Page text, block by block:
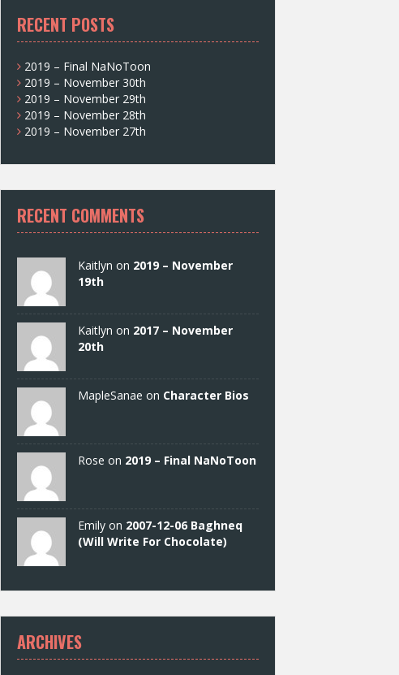
RECENT POSTS
2019 – Final NaNoToon
2019 – November 30th
2019 – November 29th
2019 – November 28th
2019 – November 27th
RECENT COMMENTS
Kaitlyn on 2019 – November
19th
Kaitlyn on 2017 – November
20th
MapleSanae on Character Bios
Rose on 2019 – Final NaNoToon
Emily on 2007-12-06 Baghneq
(Will Write For Chocolate)
ARCHIVES